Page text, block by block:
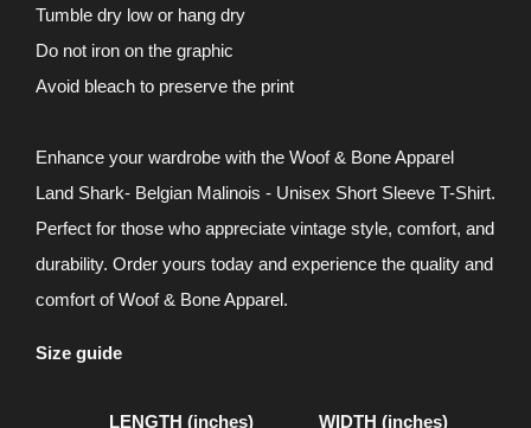
Tumble dry low or hang dry
Do not iron on the graphic
Avoid bleach to preserve the print
Enhance your wardrobe with the Woof & Bone Apparel
Land Shark- Belgian Malinois - Unisex Short Sleeve T-Shirt.
Perfect for those who appreciate vintage style, comfort, and
durability. Order yours today and experience the quality and
comfort of Woof & Bone Apparel.
Size guide
LENGTH (inches) WIDTH (inches)